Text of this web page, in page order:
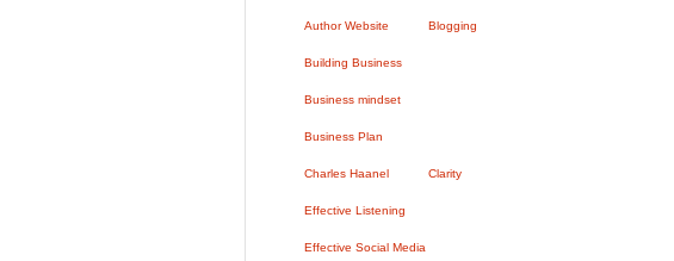
Author Website Blogging
Building Business
Business mindset
Business Plan
Charles Haanel Clarity
Effective Listening
Effective Social Media